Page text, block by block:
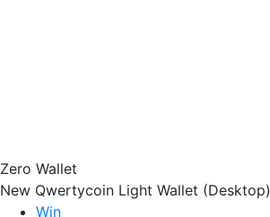
Zero Wallet
New Qwertycoin Light Wallet (Desktop)
Win